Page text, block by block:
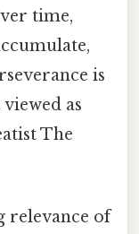
time,
is
as
The
relevance of